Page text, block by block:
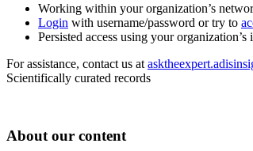
Working within your organization’s
Login with username/password or try to
Persisted access using your
For assistance, contact us at
Scientifically curated records
About our content